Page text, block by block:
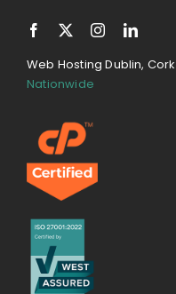
Web Hosting Dublin,
Nationwide